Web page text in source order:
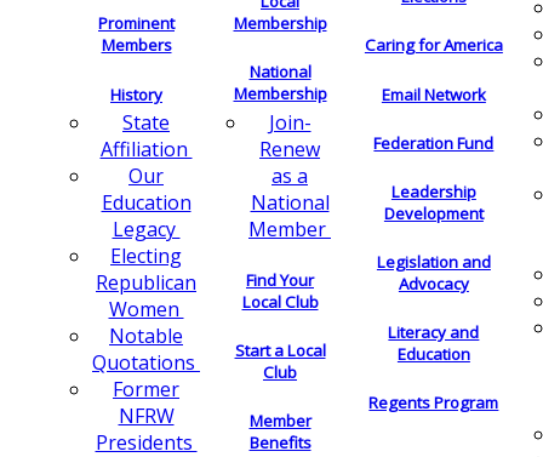
Prominent
Members
History
State
Affiliation
Our
Education
Legacy
Electing
Republican
Women
Notable
Quotations
Former
NFRW
Presidents
Membership
National
Membership
Join-
Renew
as a
National
Member
Find Your
Local Club
Start a Local
Club
Member
Benefits
Caring for America
Email Network
Federation Fund
Leadership
Development
Legislation and
Advocacy
Literacy and
Education
Regents Program